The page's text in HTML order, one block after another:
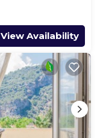
View Availability